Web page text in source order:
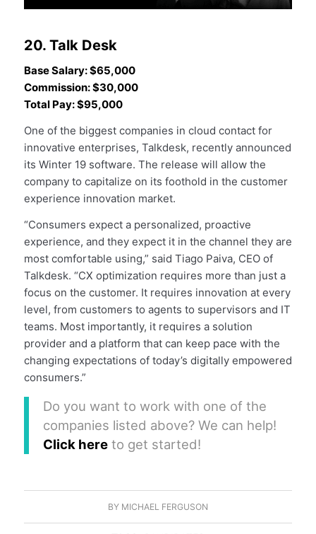
20. Talk Desk
Base Salary: $65,000
Commission: $30,000
Total Pay: $95,000
One of the biggest companies in cloud contact for
innovative enterprises, Talkdesk, recently announced
its Winter 19 software. The release will allow the
company to capitalize on its foothold in the customer
experience innovation market.
“Consumers expect a personalized, proactive
experience, and they expect it in the channel they are
most comfortable using,” said Tiago Paiva, CEO of
Talkdesk. “CX optimization requires more than just a
focus on the customer. It requires innovation at every
level, from customers to agents to supervisors and IT
teams. Most importantly, it requires a solution
provider and a platform that can keep pace with the
changing expectations of today’s digitally empowered
consumers.”
Do you want to work with one of the
companies listed above? We can help!
Click hereto get started!
BY MICHAEL FERGUSON